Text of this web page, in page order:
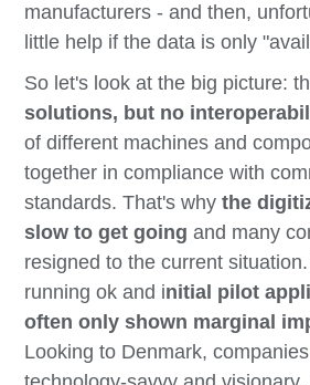
manufacturers - and then,
little help if the data is only
So let's look at the big picture:
solutions, but no
of different machines and
together in compliance with
standards. That's whythe
slow to get going and many
resigned to the current
running ok and initial pilot
often only shown marginal
Looking to Denmark,